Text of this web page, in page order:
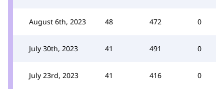
August 6th, 2023 48 472 0
July 30th, 2023 41 491 0
July 23rd, 2023 41 416 0